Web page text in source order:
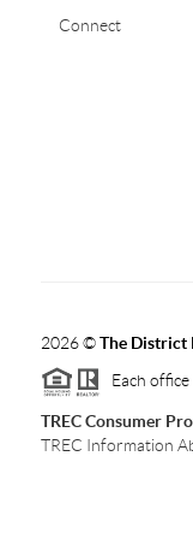
Connect
2026©The District
Each
TREC Consumer
TREC Information